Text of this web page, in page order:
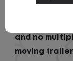
Lawrence,
and no
moving